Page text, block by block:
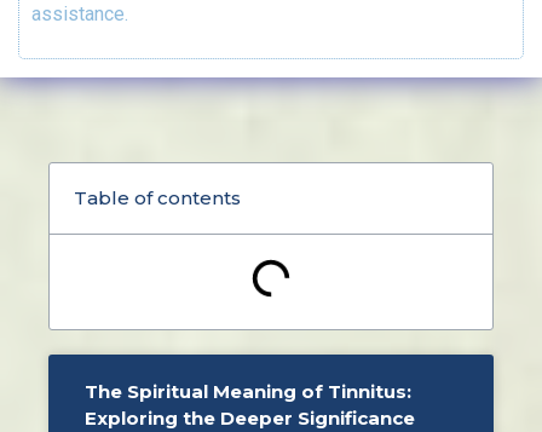
assistance.
Table of contents
The Spiritual Meaning of Tinnitus:
Exploring the Deeper Significance